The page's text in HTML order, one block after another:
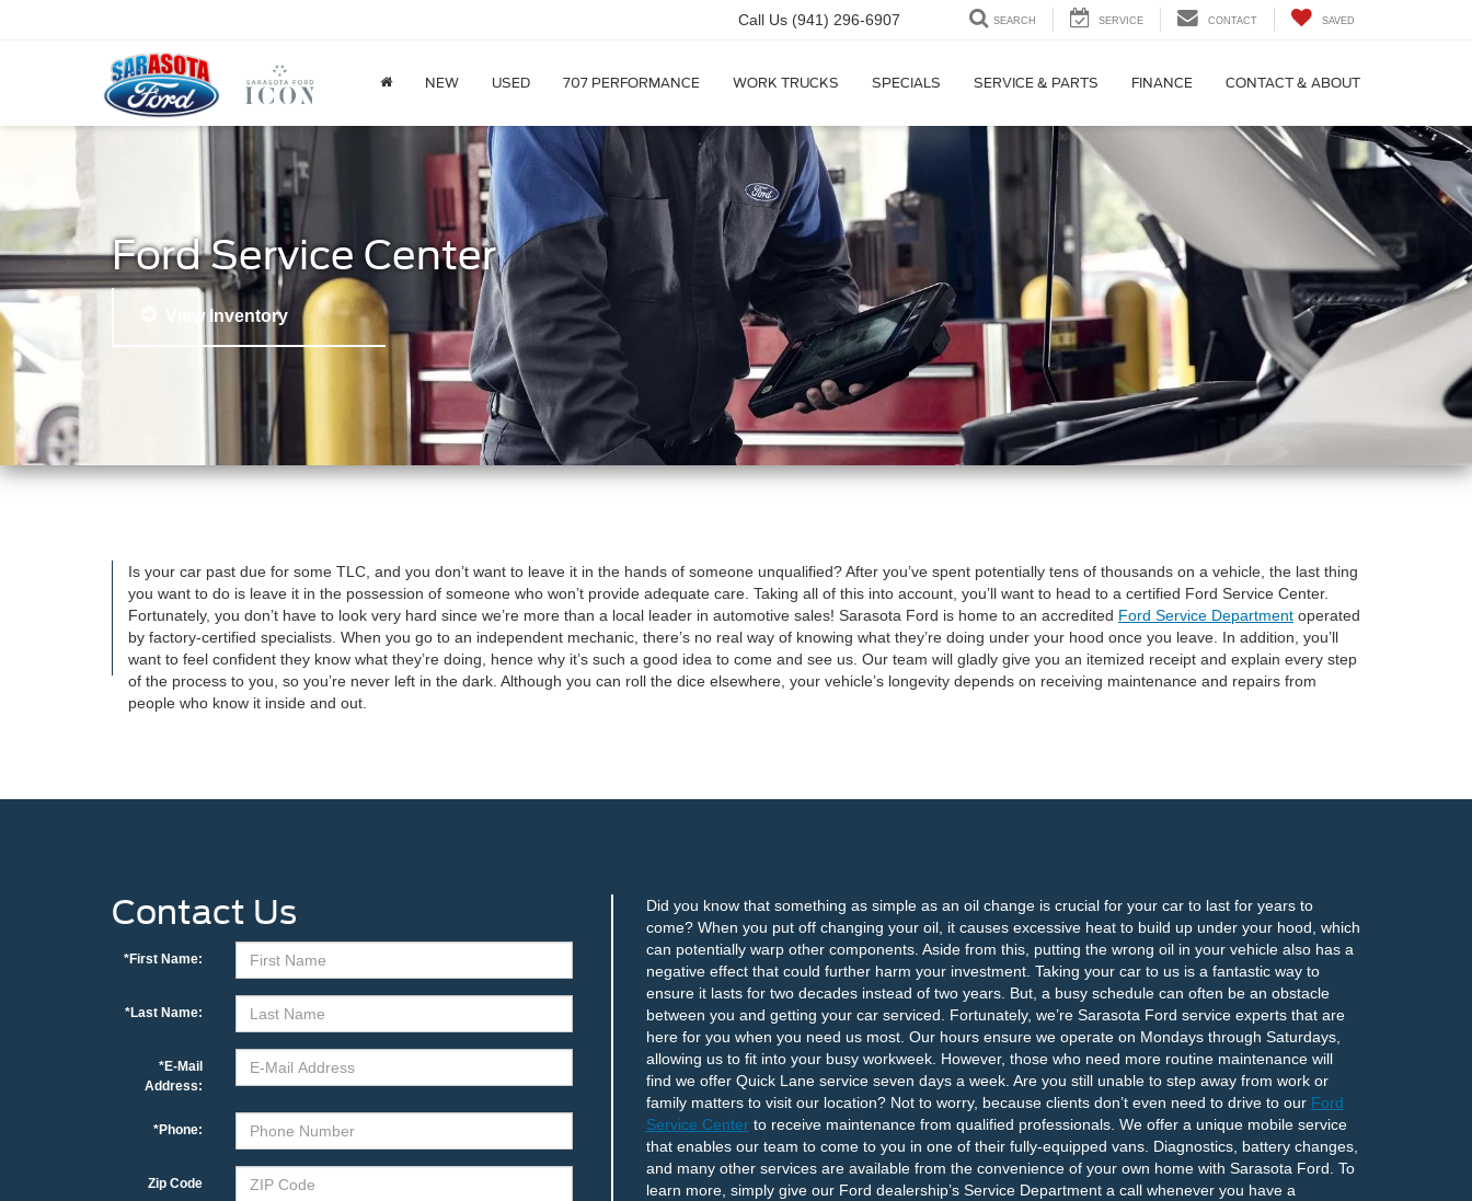
Call Us (941) 296-6907 SEARCH SERVICE CONTACT SAVED
NEW USED 707 PERFORMANCE WORK TRUCKS SPECIALS SERVICE & PARTS FINANCE CONTACT & ABOUT
Ford Service Center
View Inventory
Is your car past due for some TLC, and you don’t want to leave it in the hands of someone unqualified? After you’ve spent potentially tens of thousands on a vehicle, the last thing
you want to do is leave it in the possession of someone who won’t provide adequate care. Taking all of this into account, you’ll want to head to a certified Ford Service Center.
Fortunately, you don’t have to look very hard since we’re more than a local leader in automotive sales! Sarasota Ford is home to an accredited Ford Service Department operated
by factory-certified specialists. When you go to an independent mechanic, there’s no real way of knowing what they’re doing under your hood once you leave. In addition, you’ll
want to feel confident they know what they’re doing, hence why it’s such a good idea to come and see us. Our team will gladly give you an itemized receipt and explain every step
of the process to you, so you’re never left in the dark. Although you can roll the dice elsewhere, your vehicle’s longevity depends on receiving maintenance and repairs from
people who know it inside and out.
Contact Us
*First Name:
*Last Name:
*E-Mail
Address:
*Phone:
Zip Code
Did you know that something as simple as an oil change is crucial for your car to last for years to
come? When you put off changing your oil, it causes excessive heat to build up under your hood, which
can potentially warp other components. Aside from this, putting the wrong oil in your vehicle also has a
negative effect that could further harm your investment. Taking your car to us is a fantastic way to
ensure it lasts for two decades instead of two years. But, a busy schedule can often be an obstacle
between you and getting your car serviced. Fortunately, we’re Sarasota Ford service experts that are
here for you when you need us most. Our hours ensure we operate on Mondays through Saturdays,
allowing us to fit into your busy workweek. However, those who need more routine maintenance will
find we offer Quick Lane service seven days a week. Are you still unable to step away from work or
family matters to visit our location? Not to worry, because clients don’t even need to drive to our Ford
Service Centerto receive maintenance from qualified professionals. We offer a unique mobile service
that enables our team to come to you in one of their fully-equipped vans. Diagnostics, battery changes,
and many other services are available from the convenience of your own home with Sarasota Ford. To
learn more, simply give our Ford dealership’s Service Department a call whenever you have a